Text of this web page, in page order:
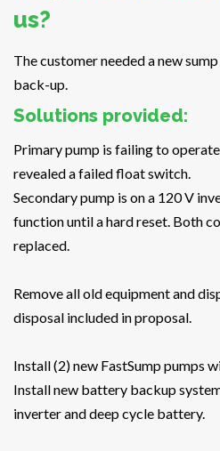
us?
The customer needed a new
back-up.
Solutions provided:
Primary pump is failing to
revealed a failed float switch.
Secondary pump is on a 120 V
function until a hard reset. Both
replaced.
Remove all old equipment and
disposal included in proposal.
Install (2) new FastSump pumps
Install new battery backup
inverter and deep cycle battery.